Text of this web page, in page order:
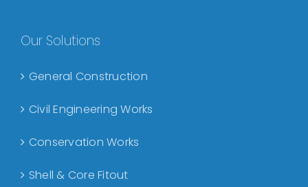
Our Solutions
General Construction
Civil Engineering Works
Conservation Works
Shell & Core Fitout